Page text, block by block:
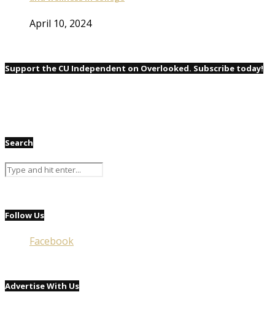
April 10, 2024
Support the CU Independent on Overlooked. Subscribe today!
Search
Follow Us
Facebook
Advertise With Us